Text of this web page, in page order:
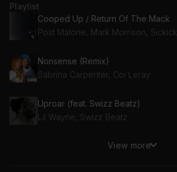
Playlist
Cooped Up / Return Of The Mack
Post Malone, Mark Morrison, Sickick
Nonsense (Remix)
Sabrina Carpenter, Coi Leray
Uproar (feat. Swizz Beatz)
Lil Wayne, Swizz Beatz
View more